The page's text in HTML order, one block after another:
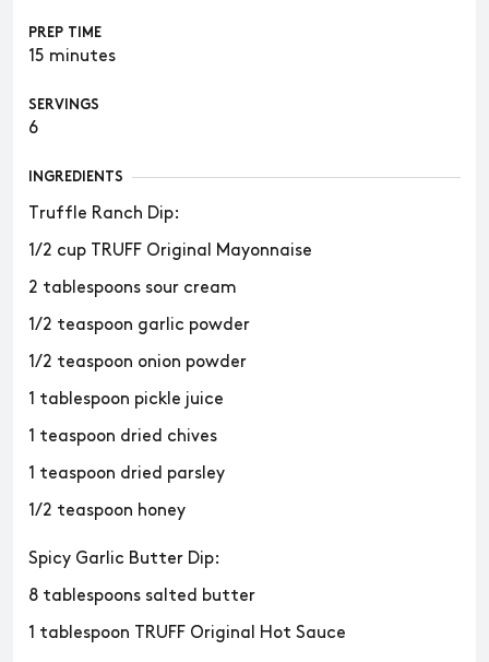
PREP TIME
15 minutes
SERVINGS
6
INGREDIENTS
Truffle Ranch Dip:
1/2 cup TRUFF Original Mayonnaise
2 tablespoons sour cream
1/2 teaspoon garlic powder
1/2 teaspoon onion powder
1 tablespoon pickle juice
1 teaspoon dried chives
1 teaspoon dried parsley
1/2 teaspoon honey
Spicy Garlic Butter Dip:
8 tablespoons salted butter
1 tablespoon TRUFF Original Hot Sauce